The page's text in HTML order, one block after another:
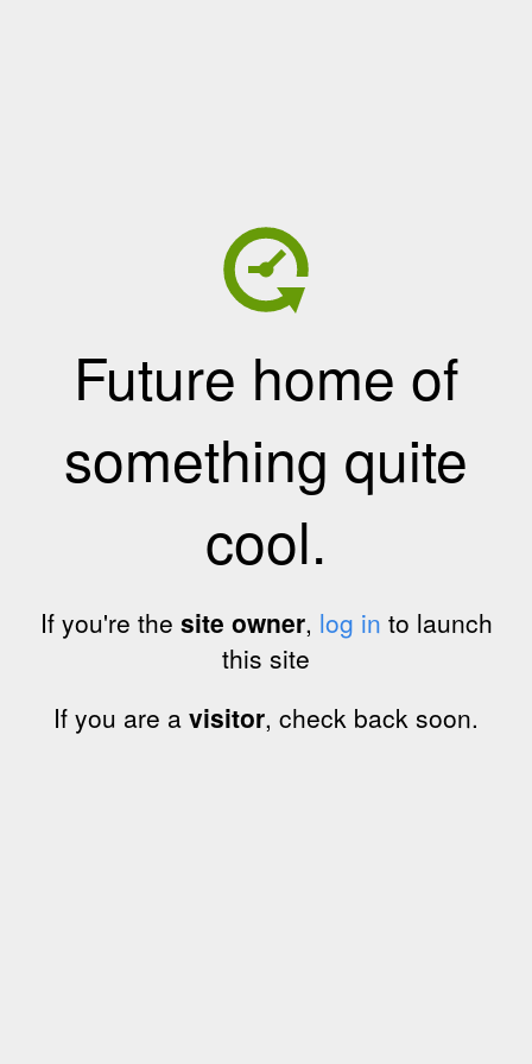
Future home of
something quite
cool.
If you're the site owner, log in to launch
this site
If you are a visitor, check back soon.